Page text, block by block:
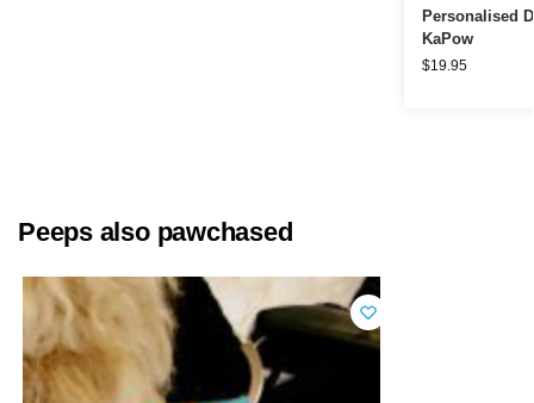
Personalised
KaPow
$19.95
Peeps also pawchased